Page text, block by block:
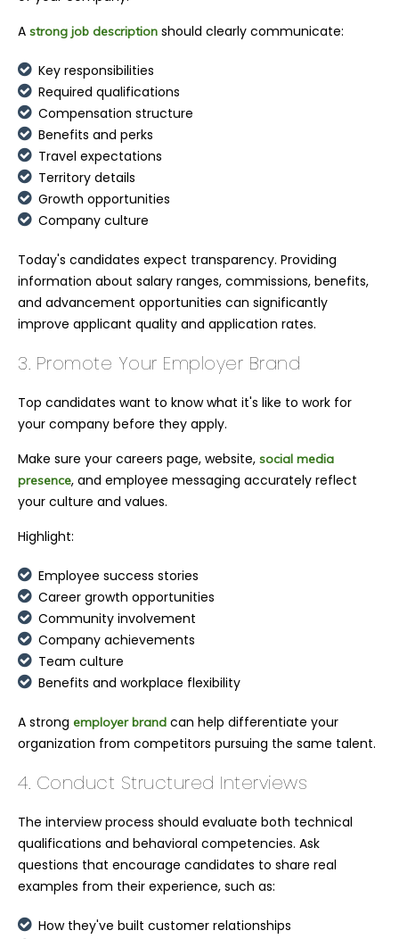
A strong job description should clearly communicate:
Key responsibilities
Required qualifications
Compensation structure
Benefits and perks
Travel expectations
Territory details
Growth opportunities
Company culture
Today's candidates expect transparency. Providing
information about salary ranges, commissions, benefits,
and advancement opportunities can significantly
improve applicant quality and application rates.
3. Promote Your Employer Brand
Top candidates want to know what it's like to work for
your company before they apply.
Make sure your careers page, website, social media
presence, and employee messaging accurately reflect
your culture and values.
Highlight:
Employee success stories
Career growth opportunities
Community involvement
Company achievements
Team culture
Benefits and workplace flexibility
A strong employer brand can help differentiate your
organization from competitors pursuing the same talent.
4. Conduct Structured Interviews
The interview process should evaluate both technical
qualifications and behavioral competencies. Ask
questions that encourage candidates to share real
examples from their experience, such as:
How they've built customer relationships